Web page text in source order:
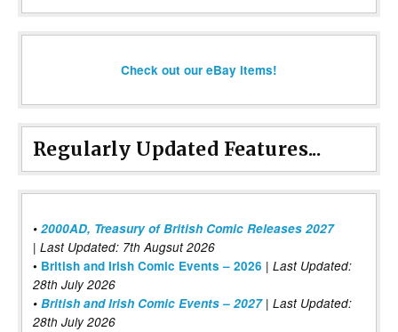
Check out our eBay items!
Regularly Updated Features...
• 2000AD, Treasury of British Comic Releases 2027
| Last Updated: 7th Augsut 2026
• British and Irish Comic Events – 2026 | Last Updated:
28th July 2026
• British and Irish Comic Events – 2027| Last Updated:
28th July 2026